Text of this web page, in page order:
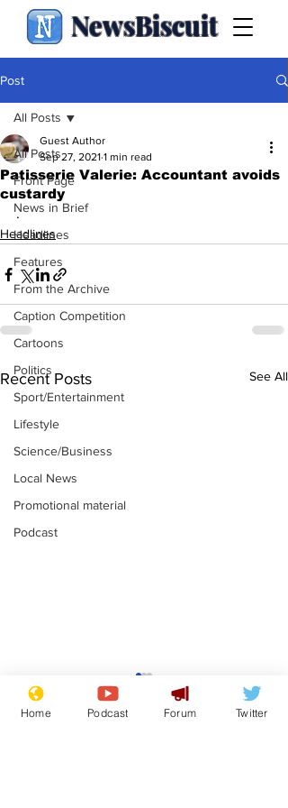
NewsBiscuit
Post
All Posts
Front Page
News in Brief
Headlines
Features
From the Archive
Caption Competition
Cartoons
Politics
Sport/Entertainment
Lifestyle
Science/Business
Local News
Promotional material
Podcast
All Posts
Patisserie Valerie: Accountant avoids
custardy
Guest Author
Sep 27, 2021 1 min read
.
Headlines
Recent Posts See All
Gianni Infantino
tipped to take over at
Thames Water
Home Podcast Forum Twitter